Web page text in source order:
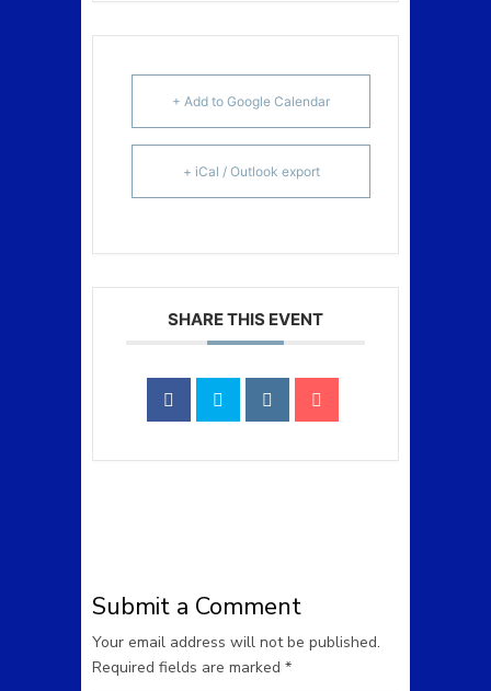
+ Add to Google Calendar
+ iCal / Outlook export
SHARE THIS EVENT
Submit a Comment
Your email address will not be published.
Required fields are marked *